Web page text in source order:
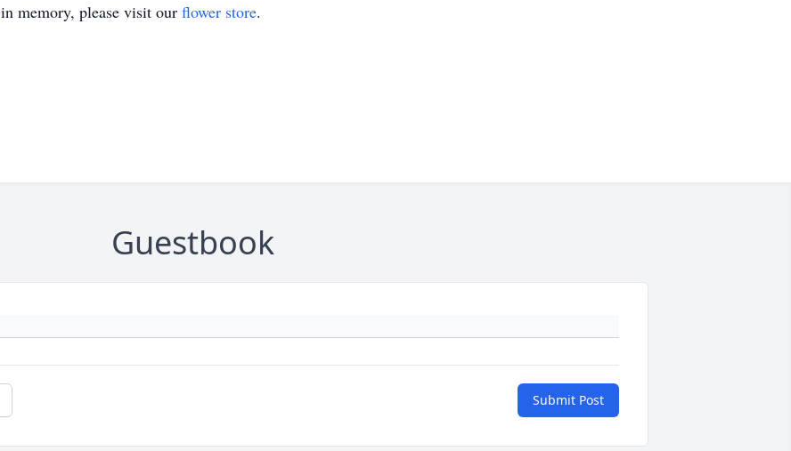
in memory, please visit our flower store.
Guestbook
Submit Post